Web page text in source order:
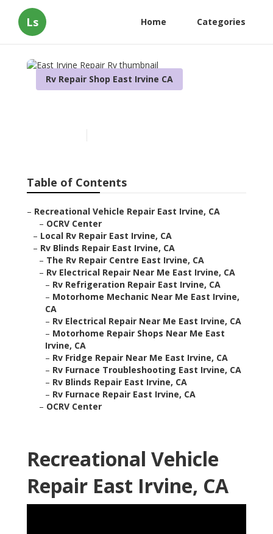
Ls Home Categories
Rv Repair Shop East Irvine CA
Table of Contents
– Recreational Vehicle Repair East Irvine, CA
– OCRV Center
– Local Rv Repair East Irvine, CA
– Rv Blinds Repair East Irvine, CA
– The Rv Repair Centre East Irvine, CA
– Rv Electrical Repair Near Me East Irvine, CA
– Rv Refrigeration Repair East Irvine, CA
– Motorhome Mechanic Near Me East Irvine,
CA
– Rv Electrical Repair Near Me East Irvine, CA
– Motorhome Repair Shops Near Me East
Irvine, CA
– Rv Fridge Repair Near Me East Irvine, CA
– Rv Furnace Troubleshooting East Irvine, CA
– Rv Blinds Repair East Irvine, CA
– Rv Furnace Repair East Irvine, CA
– OCRV Center
Recreational Vehicle
Repair East Irvine, CA